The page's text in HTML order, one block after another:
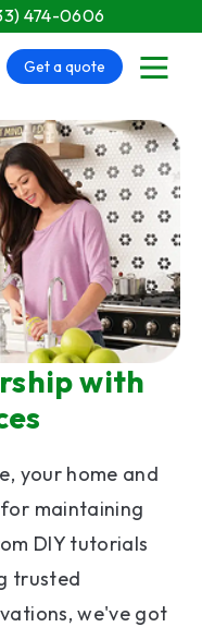
menu
Get a quote
474-0606
with
your home and
maintaining
DIY tutorials
trusted
we've got